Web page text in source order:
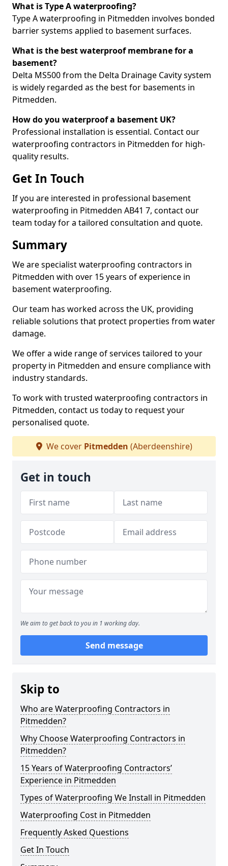
What is Type A waterproofing?
Type A waterproofing in Pitmedden involves bonded
barrier systems applied to basement surfaces.
What is the best waterproof membrane for a
basement?
Delta MS500 from the Delta Drainage Cavity system
is widely regarded as the best for basements in
Pitmedden.
How do you waterproof a basement UK?
Professional installation is essential. Contact our
waterproofing contractors in Pitmedden for high-
quality results.
Get In Touch
If you are interested in professional basement
waterproofing in Pitmedden AB41 7, contact our
team today for a tailored consultation and quote.
Summary
We are specialist waterproofing contractors in
Pitmedden with over 15 years of experience in
basement waterproofing.
Our team has worked across the UK, providing
reliable solutions that protect properties from water
damage.
We offer a wide range of services tailored to your
property in Pitmedden and ensure compliance with
industry standards.
To work with trusted waterproofing contractors in
Pitmedden, contact us today to request your
personalised quote.
We cover Pitmedden (Aberdeenshire)
Get in touch
We aim to get back to you in 1 working day.
Send message
Skip to
Who are Waterproofing Contractors in
Pitmedden?
Why Choose Waterproofing Contractors in
Pitmedden?
15 Years of Waterproofing Contractors’
Experience in Pitmedden
Types of Waterproofing We Install in Pitmedden
Waterproofing Cost in Pitmedden
Frequently Asked Questions
Get In Touch